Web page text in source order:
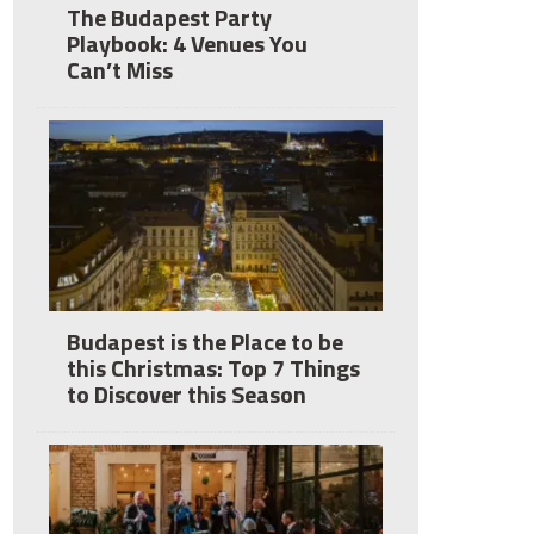
The Budapest Party
Playbook: 4 Venues You
Can’t Miss
Budapest is the Place to be
this Christmas: Top 7 Things
to Discover this Season